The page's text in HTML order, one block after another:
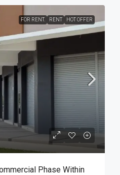
FOR RENT. RENT HOT OFFER
Phase Within